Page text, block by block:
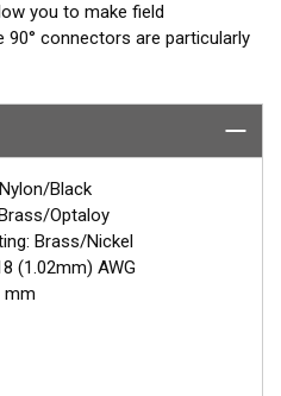
you to make field
connectors are particularly
Black
Optaloy
Brass/Nickel
(1.02mm) AWG
mm